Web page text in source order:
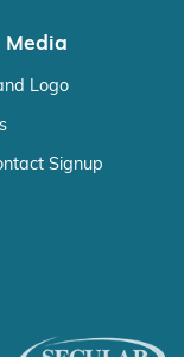
Media
Logo
Signup